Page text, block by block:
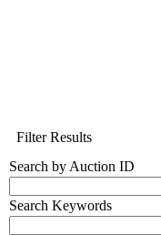
Filter Results
Search by Auction ID
Search Keywords